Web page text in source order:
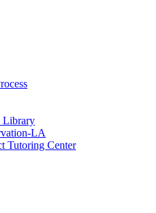
Library
LA
Tutoring Center